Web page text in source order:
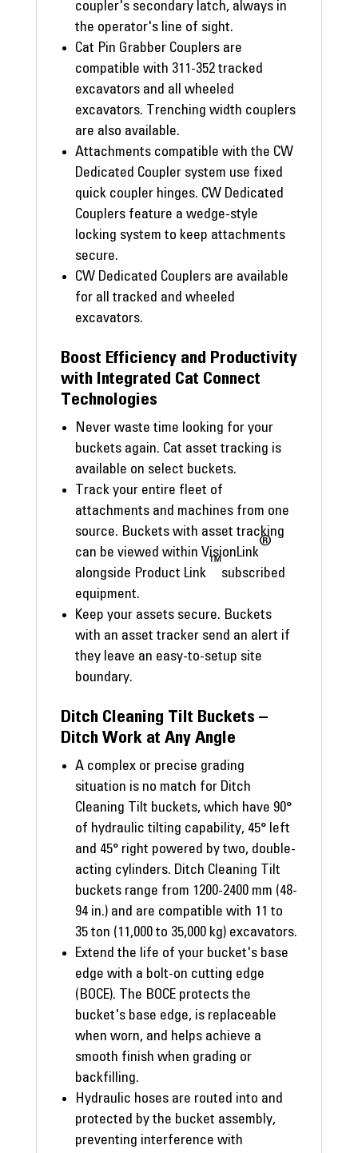
coupler's secondary latch, always in
the operator's line of sight.
Cat Pin Grabber Couplers are
compatible with 311-352 tracked
excavators and all wheeled
excavators. Trenching width couplers
are also available.
Attachments compatible with the CW
Dedicated Coupler system use fixed
quick coupler hinges. CW Dedicated
Couplers feature a wedge-style
locking system to keep attachments
secure.
CW Dedicated Couplers are available
for all tracked and wheeled
excavators.
Boost Efficiency and Productivity
with Integrated Cat Connect
Technologies
Never waste time looking for your
buckets again. Cat asset tracking is
available on select buckets.
Track your entire fleet of
attachments and machines from one
source. Buckets with asset tracking
can be viewed within VisionLink
®
alongside Product Link
™
subscribed
equipment.
Keep your assets secure. Buckets
with an asset tracker send an alert if
they leave an easy-to-setup site
boundary.
Ditch Cleaning Tilt Buckets –
Ditch Work at Any Angle
A complex or precise grading
situation is no match for Ditch
Cleaning Tilt buckets, which have 90°
of hydraulic tilting capability, 45° left
and 45° right powered by two, double-
acting cylinders. Ditch Cleaning Tilt
buckets range from 1200-2400 mm (48-
94 in.) and are compatible with 11 to
35 ton (11,000 to 35,000 kg) excavators.
Extend the life of your bucket's base
edge with a bolt-on cutting edge
(BOCE). The BOCE protects the
bucket's base edge, is replaceable
when worn, and helps achieve a
smooth finish when grading or
backfilling.
Hydraulic hoses are routed into and
protected by the bucket assembly,
preventing interference with